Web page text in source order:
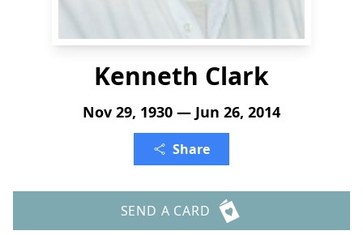
Kenneth Clark
Nov 29, 1930 — Jun 26, 2014
Share
SEND A CARD